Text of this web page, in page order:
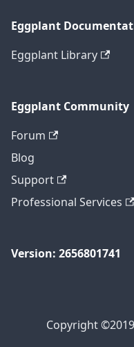
Eggplant
Eggplant Library
Eggplant Community
Forum
Blog
Support
Professional Services
Version: 2656801741
Copyright